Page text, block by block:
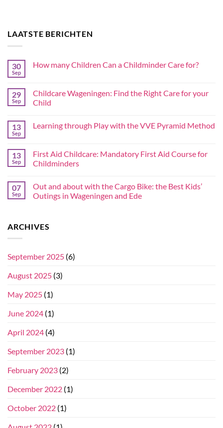
LAATSTE BERICHTEN
30
Sep
How many Children Can a Childminder Care for?
29
Sep
Childcare Wageningen: Find the Right Care for your
Child
13
Sep
Learning through Play with the VVE Pyramid Method
13
Sep
First Aid Childcare: Mandatory First Aid Course for
Childminders
07
Sep
Out and about with the Cargo Bike: the Best Kids’
Outings in Wageningen and Ede
ARCHIVES
September 2025 (6)
August 2025 (3)
May 2025 (1)
June 2024 (1)
April 2024 (4)
September 2023 (1)
February 2023 (2)
December 2022 (1)
October 2022 (1)